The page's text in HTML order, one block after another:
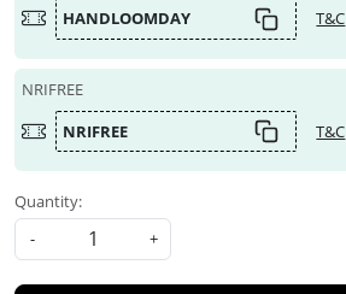
HANDLOOMDAY
T&C
NRIFREE
NRIFREE
T&C
Quantity:
-
+